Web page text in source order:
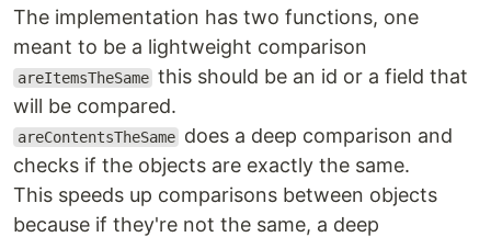
The implementation has two functions, one
meant to be a lightweight comparison
areItemsTheSame this should be an id or a field that
will be compared.
areContentsTheSame does a deep comparison and
checks if the objects are exactly the same.
This speeds up comparisons between objects
because if they're not the same, a deep